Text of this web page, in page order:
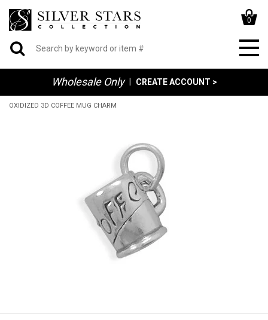
0
Wholesale Only CREATE ACCOUNT >
OXIDIZED 3D COFFEE MUG CHARM